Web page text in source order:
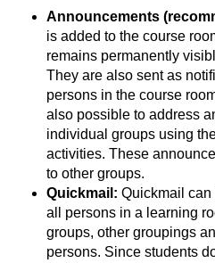
Announcements
is added to the course
remains permanently
They are also sent as
persons in the course
also possible to address
individual groups using
activities. These
to other groups.
Quickmail: Quickmail can
all persons in a learning
groups, other groupings
persons. Since students